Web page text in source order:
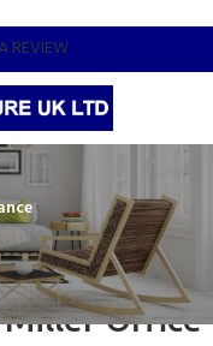
REVIEW
Office
Miller Office